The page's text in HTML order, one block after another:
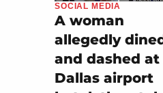
SOCIAL MEDIA
A woman
allegedly
and dashed at
Dallas airport